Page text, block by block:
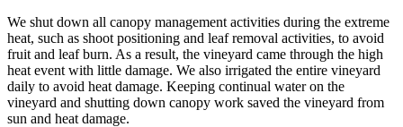
We shut down all canopy management activities during the extreme
heat, such as shoot positioning and leaf removal activities, to avoid
fruit and leaf burn. As a result, the vineyard came through the high
heat event with little damage. We also irrigated the entire vineyard
daily to avoid heat damage. Keeping continual water on the
vineyard and shutting down canopy work saved the vineyard from
sun and heat damage.